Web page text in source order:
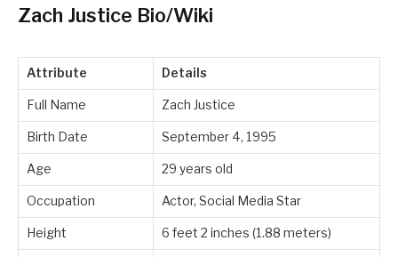
Zach Justice Bio/Wiki
Attribute Details
Full Name Zach Justice
Birth Date September 4, 1995
Age 29 years old
Occupation Actor, Social Media Star
Height 6 feet 2 inches (1.88 meters)